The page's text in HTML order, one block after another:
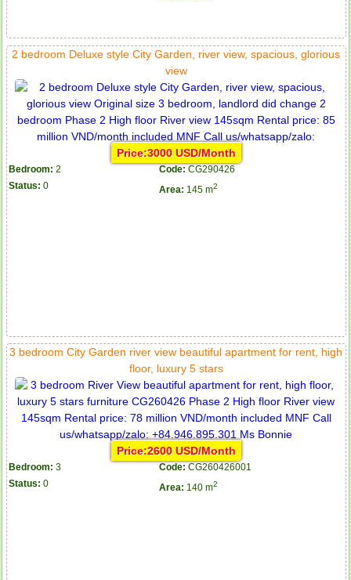
2 bedroom Deluxe style City Garden, river view, spacious, glorious
view
Price:3000 USD/Month
Bedroom: 2 Code: CG290426
Status: 0 Area: 145 m2
3 bedroom City Garden river view beautiful apartment for rent, high
floor, luxury 5 stars
Price:2600 USD/Month
Bedroom: 3 Code: CG260426001
Status: 0 Area: 140 m2